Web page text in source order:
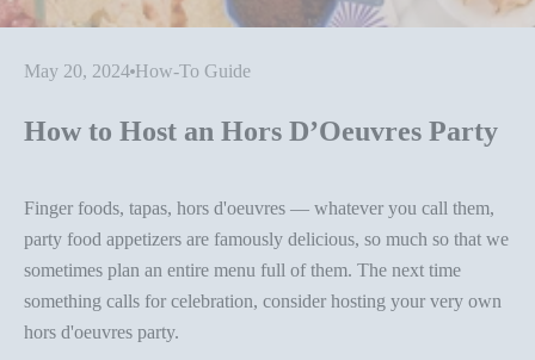
May 20, 2024 How-To Guide
How to Host an Hors D’Oeuvres Party
Finger foods, tapas, hors d'oeuvres — whatever you call them,
party food appetizers are famously delicious, so much so that we
sometimes plan an entire menu full of them. The next time
something calls for celebration, consider hosting your very own
hors d'oeuvres party.